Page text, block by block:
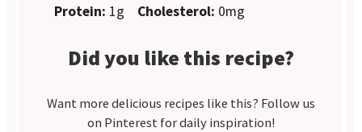
Protein: 1g Cholesterol: 0mg
Did you like this recipe?
Want more delicious recipes like this? Follow us
on Pinterest for daily inspiration!